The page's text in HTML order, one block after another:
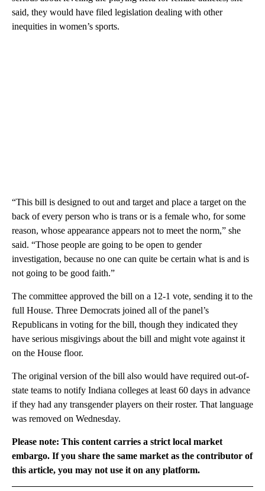
said, they would have filed legislation dealing with other
inequities in women’s sports.
“This bill is designed to out and target and place a target on the
back of every person who is trans or is a female who, for some
reason, whose appearance appears not to meet the norm,” she
said. “Those people are going to be open to gender
investigation, because no one can quite be certain what is and is
not going to be good faith.”
The committee approved the bill on a 12-1 vote, sending it to the
full House. Three Democrats joined all of the panel’s
Republicans in voting for the bill, though they indicated they
have serious misgivings about the bill and might vote against it
on the House floor.
The original version of the bill also would have required out-of-
state teams to notify Indiana colleges at least 60 days in advance
if they had any transgender players on their roster. That language
was removed on Wednesday.
Please note: This content carries a strict local market
embargo. If you share the same market as the contributor of
this article, you may not use it on any platform.